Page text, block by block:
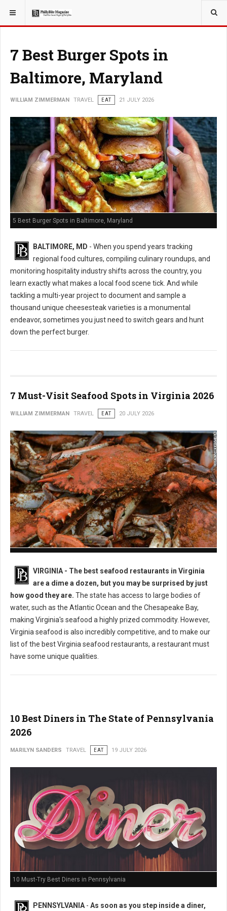
YOU ARE HERE: TRAVEL
7 Best Burger Spots in
Baltimore, Maryland
WILLIAM ZIMMERMAN TRAVEL EAT 21 JULY 2026
5 Best Burger Spots in Baltimore, Maryland
BALTIMORE, MD - When you spend years tracking
regional food cultures, compiling culinary roundups, and
monitoring hospitality industry shifts across the country, you
learn exactly what makes a local food scene tick. And while
tackling a multi-year project to document and sample a
thousand unique cheesesteak varieties is a monumental
endeavor, sometimes you just need to switch gears and hunt
down the perfect burger.
7 Must-Visit Seafood Spots in Virginia 2026
WILLIAM ZIMMERMAN TRAVEL EAT 20 JULY 2026
VIRGINIA - The best seafood restaurants in Virginia
are a dime a dozen, but you may be surprised by just
how good they are. The state has access to large bodies of
water, such as the Atlantic Ocean and the Chesapeake Bay,
making Virginia's seafood a highly prized commodity. However,
Virginia seafood is also incredibly competitive, and to make our
list of the best Virginia seafood restaurants, a restaurant must
have some unique qualities.
10 Best Diners in The State of Pennsylvania
2026
MARILYN SANDERS TRAVEL EAT 19 JULY 2026
10 Must-Try Best Diners in Pennsylvania
PENNSYLVANIA - As soon as you step inside a diner,